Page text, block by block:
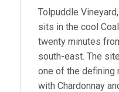
Tolpuddle
sits in the cool
twenty minutes
south-east. The
one of the defining
with Chardonnay